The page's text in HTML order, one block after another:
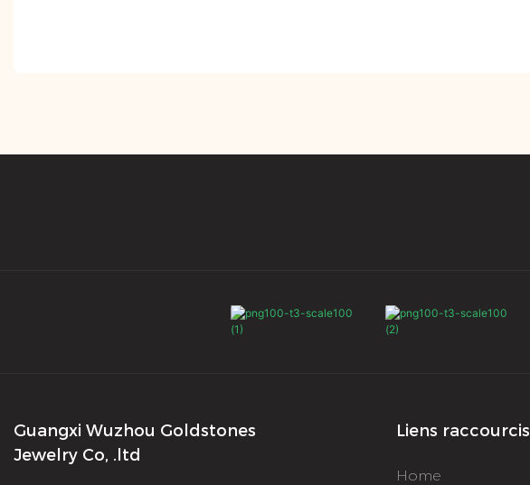
Guangxi Wuzhou Goldstones
Jewelry Co, .ltd
Liens raccourcis
Home